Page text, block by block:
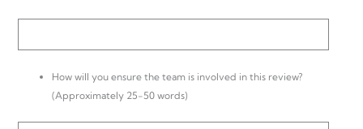
How will you ensure the team is involved in this review?
(Approximately 25-50 words)